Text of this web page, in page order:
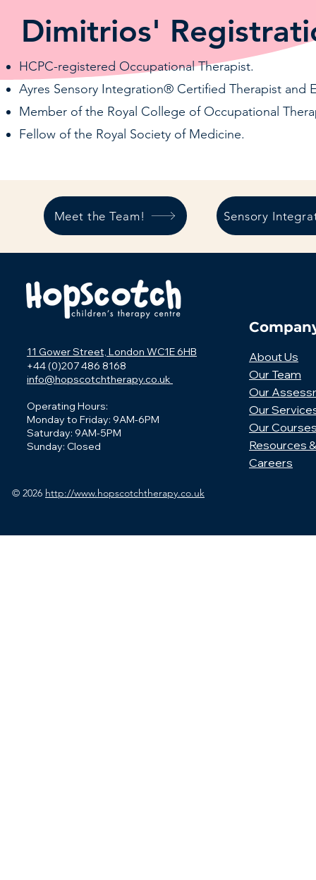
Dimitrios'
HCPC-registered Occupational Therapist.
Ayres Sensory Integration® Certified Therapist and
Member of the Royal College of Occupational
Fellow of the Royal Society of Medicine.
Meet the Team! Sensory
11 Gower Street, London WC1E 6HB
+44 (0)207 486 8168
info@hopscotchtherapy.co.uk
Operating Hours:
Monday to Friday: 9AM-6PM
Saturday: 9AM-5PM
Sunday: Closed
© 2026 http://www.hopscotchtherapy.co.uk
About Us
Our Team
Our
Our
Our
Resources
Careers